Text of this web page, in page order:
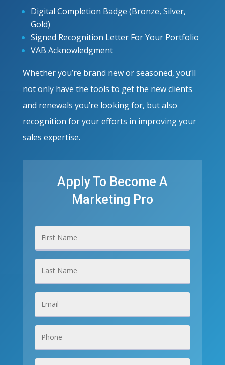
Digital Completion Badge (Bronze, Silver,
Gold)
Signed Recognition Letter For Your Portfolio
VAB Acknowledgment
Whether you’re brand new or seasoned, you’ll
not only have the tools to get the new clients
and renewals you’re looking for, but also
recognition for your efforts in improving your
sales expertise.
Apply To Become A
Marketing Pro